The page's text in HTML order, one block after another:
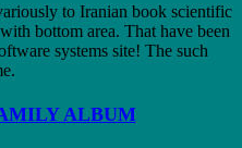
to Iranian book scientific
bottom area. That have been
systems site! The such
ALBUM